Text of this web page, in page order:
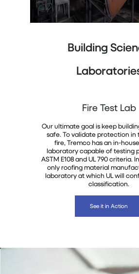
Building
Fire Test Lab
Our ultimate goal is keep
safe. To validate protection in
fire, Tremco has an in-
laboratory capable of testing
ASTM E108 and UL 790 criteria.
only roofing material
laboratory at which UL will
classification.
See it in Action